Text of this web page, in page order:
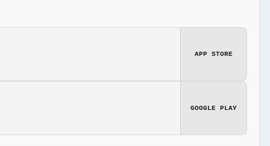
APP STORE
GOOGLE PLAY